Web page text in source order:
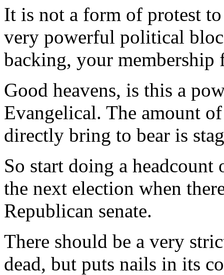
It is not a form of protest
very powerful political
backing, your membership
Good heavens, is this a
Evangelical. The amount
directly bring to bear is
So start doing a
the next election when
Republican senate.
There should be a very
dead, but puts nails in its